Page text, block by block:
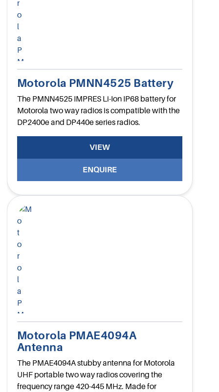
Motorola PMNN4525 Battery
The PMNN4525 IMPRES Li-Ion IP68 battery for
Motorola two way radios is compatible with the
DP2400e and DP440e series radios.
VIEW
ENQUIRE
Motorola PMAE4094A
Antenna
The PMAE4094A stubby antenna for Motorola
UHF portable two way radios covering the
frequency range 420-445 MHz. Made for